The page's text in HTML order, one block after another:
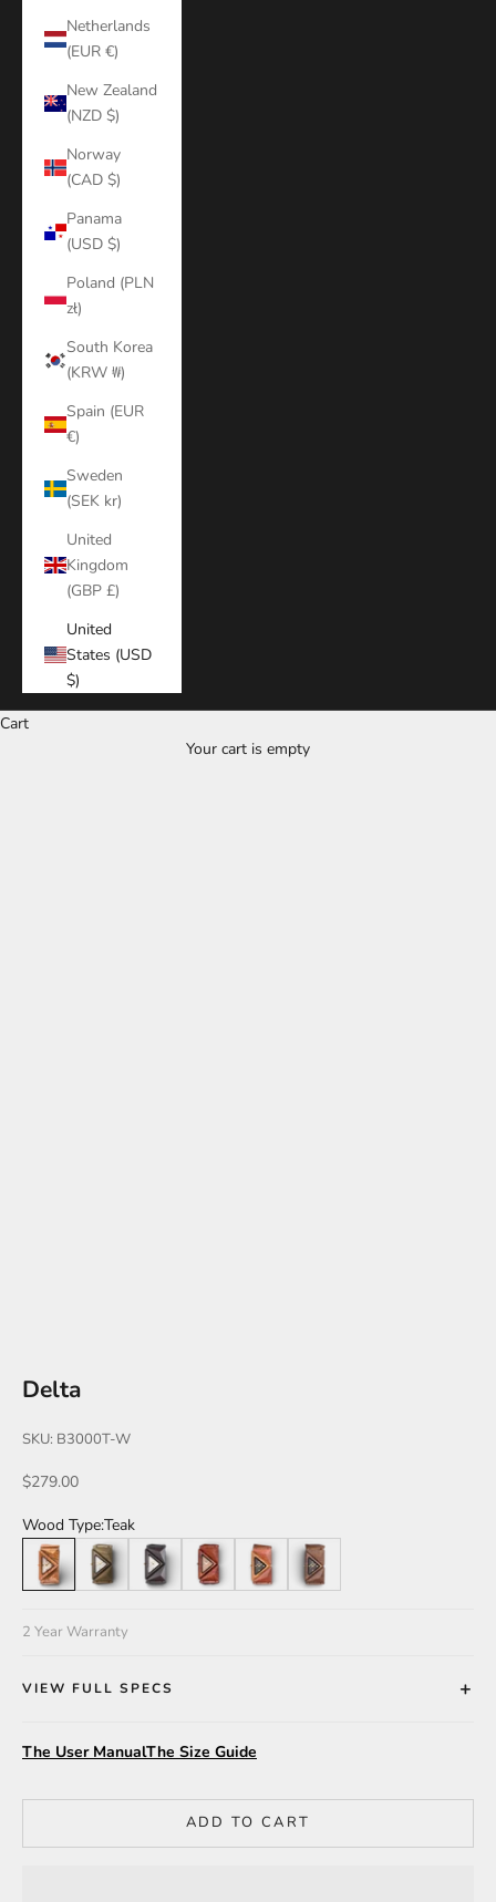
Netherlands
(EUR €)
New Zealand
(NZD $)
Norway
(CAD $)
Panama
(USD $)
Poland (PLN
zł)
South Korea
(KRW ₩)
Spain (EUR
€)
Sweden
(SEK kr)
United
Kingdom
(GBP £)
United
States (USD
$)
Cart
Your cart is empty
Delta
SKU: B3000T-W
Sale price
$279.00
Wood Type:Teak
Teak
Green LeadwoodKatalox Teak/Walnut/Katalox
Walnut
2 Year Warranty
VIEW FULL SPECS
The User ManualThe Size Guide
ADD TO CART